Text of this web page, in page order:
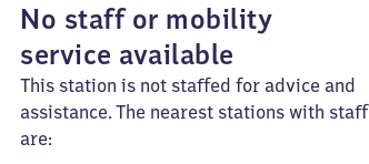
No staff or mobility
service available
This station is not staffed for advice and
assistance. The nearest stations with staff
are: